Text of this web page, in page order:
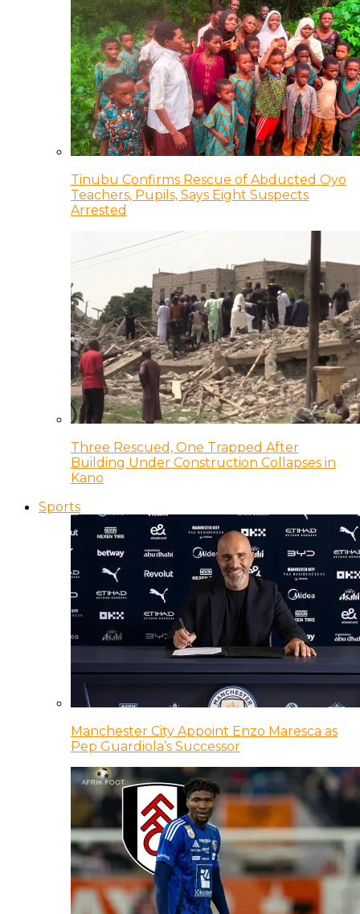
Tinubu Confirms Rescue of Abducted Oyo
Teachers, Pupils, Says Eight Suspects
Arrested
Three Rescued, One Trapped After
Building Under Construction Collapses in
Kano
Sports
Manchester City Appoint Enzo Maresca as
Pep Guardiola’s Successor